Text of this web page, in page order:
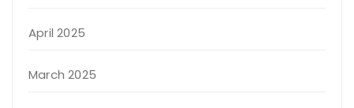
April 2025
March 2025